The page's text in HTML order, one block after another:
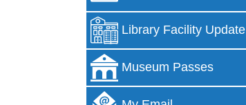
Library Facility Update
Museum Passes